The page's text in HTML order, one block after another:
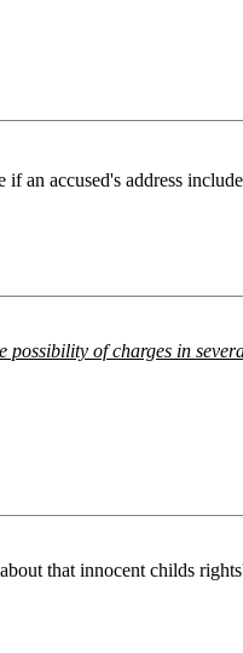
an accused's address
possibility of charges in
that innocent childs